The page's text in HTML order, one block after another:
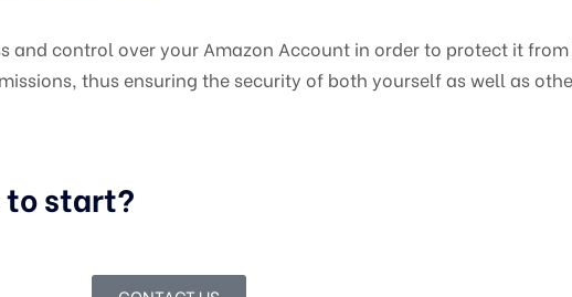
control over your Amazon Account in order to protect it
thus ensuring the security of both yourself as well as
to start?